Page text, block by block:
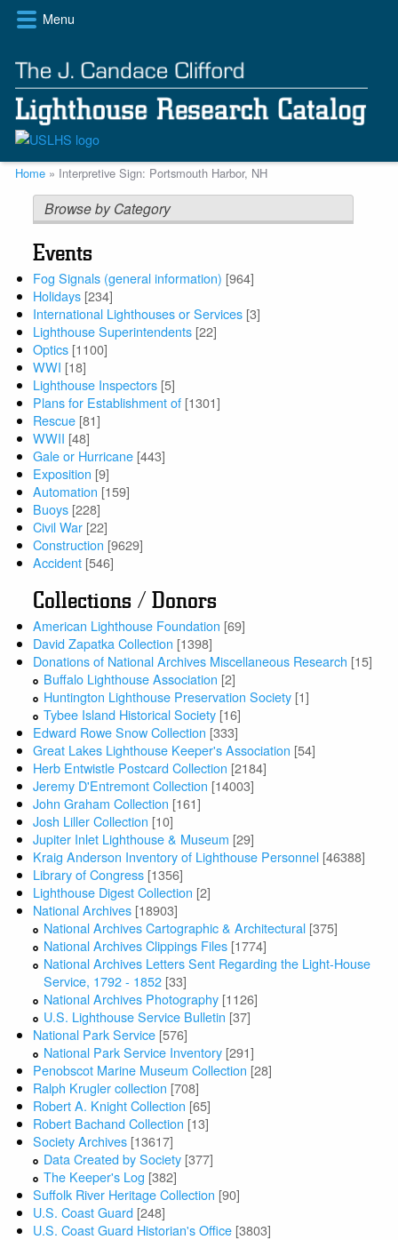
Skip
content
Menu
Breadcrumb
Home Interpretive Sign: Portsmouth Harbor, NH
Browse by Category
Events
Fog Signals (general information) [964]
Holidays [234]
International Lighthouses or Services [3]
Lighthouse Superintendents [22]
Optics [1100]
WWI [18]
Lighthouse Inspectors [5]
Plans for Establishment of [1301]
Rescue [81]
WWII [48]
Gale or Hurricane [443]
Exposition [9]
Automation [159]
Buoys [228]
Civil War [22]
Construction [9629]
Accident [546]
Collections / Donors
American Lighthouse Foundation [69]
David Zapatka Collection [1398]
Donations of National Archives Miscellaneous Research [15]
Buffalo Lighthouse Association [2]
Huntington Lighthouse Preservation Society [1]
Tybee Island Historical Society [16]
Edward Rowe Snow Collection [333]
Great Lakes Lighthouse Keeper's Association [54]
Herb Entwistle Postcard Collection [2184]
Jeremy D'Entremont Collection [14003]
John Graham Collection [161]
Josh Liller Collection [10]
Jupiter Inlet Lighthouse & Museum [29]
Kraig Anderson Inventory of Lighthouse Personnel [46388]
Library of Congress [1356]
Lighthouse Digest Collection [2]
National Archives [18903]
National Archives Cartographic & Architectural [375]
National Archives Clippings Files [1774]
National Archives Letters Sent Regarding the Light-House
Service, 1792 - 1852 [33]
National Archives Photography [1126]
U.S. Lighthouse Service Bulletin [37]
National Park Service [576]
National Park Service Inventory [291]
Penobscot Marine Museum Collection [28]
Ralph Krugler collection [708]
Robert A. Knight Collection [65]
Robert Bachand Collection [13]
Society Archives [13617]
Data Created by Society [377]
The Keeper's Log [382]
Suffolk River Heritage Collection [90]
U.S. Coast Guard [248]
U.S. Coast Guard Historian's Office [3803]